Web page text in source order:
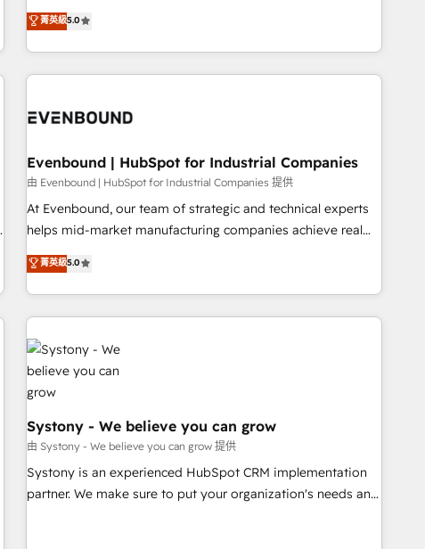
to data security and compliance. At OneMetric, we help
revenue teams focus on the OneMetric that matters most:
marketing and media expertise across Latin America and
Southern Europe, with teams across 9 countries. Born in
Chile, we combine local insight with international reach to
help businesses grow. For over 12 years, we’ve delivered
solutions that integrate CRM, AI automation, inbound and
multicultural team works in Spanish, Portuguese, and
English to design scalable strategies that drive measurable
growth. 🌎 Highlights: • 10+ years as a HubSpot partner. •
2023 Impact Awards: Platform Migration Excellence. • Top 3
of the Year 2024. • Organizer of Aliados.ai (AI, marketing &
tech global congress). 👉 Ready to scale your business with
菁英級5.0
Evenbound | HubSpot for Industrial Companies
由 Evenbound | HubSpot for Industrial Companies 提供
At Evenbound, our team of strategic and technical experts
helps mid-market manufacturing companies achieve real
growth. We specialize in delivering tailored solutions that
drive results by leveraging HubSpot’s platform and data to
fuel success. Technical Solutions: - HubSpot Technical
Consulting - HubSpot CRM Implementation - HubSpot
Onboarding - Data Migration & Integrations - Technical
Audit & Optimization Strategic Solutions: - Revenue
Operations - Inbound Marketing - Outbound Marketing -
HubSpot CMS Website Design & Development We
empower our clients to reach their full potential by
providing transparent, relationship-driven support. With
over 300 HubSpot certifications and accreditations, we
deliver both the technical know-how and strategic guidance
菁英級5.0
Systony - We believe you can grow
由 Systony - We believe you can grow 提供
Systony is an experienced HubSpot CRM implementation
partner. We make sure to put your organization's needs and